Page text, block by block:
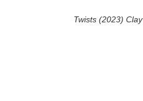
Twists (2023)